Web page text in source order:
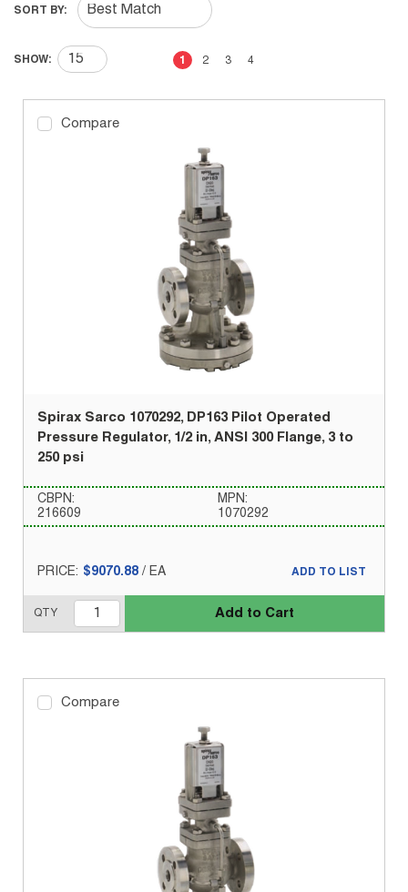
SORT BY:
SHOW: First pagePrevious page
1 2 3 4
Compare
Spirax Sarco 1070292, DP163 Pilot Operated
Pressure Regulator, 1/2 in, ANSI 300 Flange, 3 to
250 psi
CBPN:
216609
MPN:
1070292
PRICE: $9070.88 / EA
QTY Add to Cart
ADD TO LIST
Compare